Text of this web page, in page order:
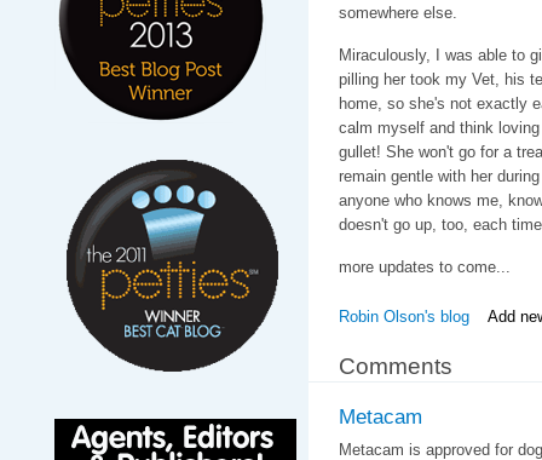
somewhere else.
Miraculously, I was able to
pilling her took my Vet, his
home, so she's not exactly
calm myself and think
gullet! She won't go for a
remain gentle with her
anyone who knows me,
doesn't go up, too, each
more updates to come...
Robin Olson's blog Add
Comments
Metacam
Metacam is approved for